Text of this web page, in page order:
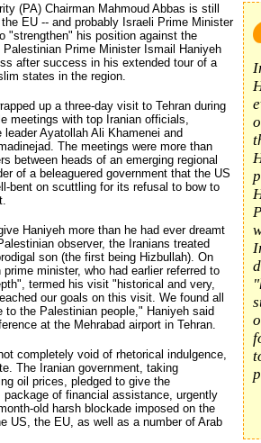
(PA) Chairman Mahmoud Abbas is still
EU -- and probably Israeli Prime Minister
"strengthen" his position against the
Palestinian Prime Minister Ismail Haniyeh
after success in his extended tour of a
states in the region.
up a three-day visit to Tehran during
meetings with top Iranian officials,
Ayatollah Ali Khamenei and
The meetings were more than
between heads of an emerging regional
of a beleaguered government that the US
bent on scuttling for its refusal to bow to
Haniyeh more than he had ever dreamt
observer, the Iranians treated
son (the first being Hizbullah). On
minister, who had earlier referred to
termed his visit "historical and very,
our goals on this visit. We found all
to the Palestinian people," Haniyeh said
at the Mehrabad airport in Tehran.
completely void of rhetorical indulgence,
The Iranian government, taking
oil prices, pledged to give the
package of financial assistance, urgently
old harsh blockade imposed on the
US, the EU, as well as a number of Arab